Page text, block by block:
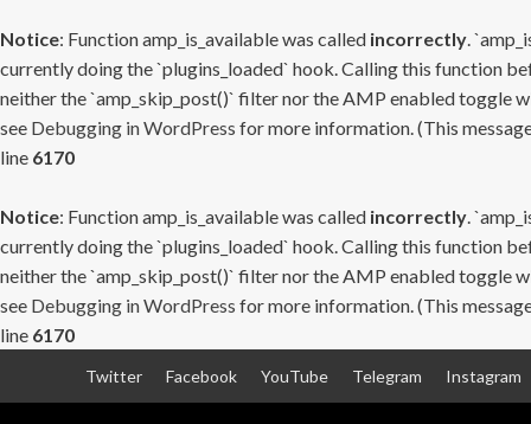
Notice: Function amp_is_available was called incorrectly.
currently doing the `plugins_loaded` hook. Calling this function
neither the `amp_skip_post()` filter nor the AMP enabled toggle
see Debugging in WordPress for more information. (This
line 6170
Notice: Function amp_is_available was called incorrectly.
currently doing the `plugins_loaded` hook. Calling this function
neither the `amp_skip_post()` filter nor the AMP enabled toggle
see Debugging in WordPress for more information. (This
line 6170
Twitter Facebook YouTube Telegram Instagram